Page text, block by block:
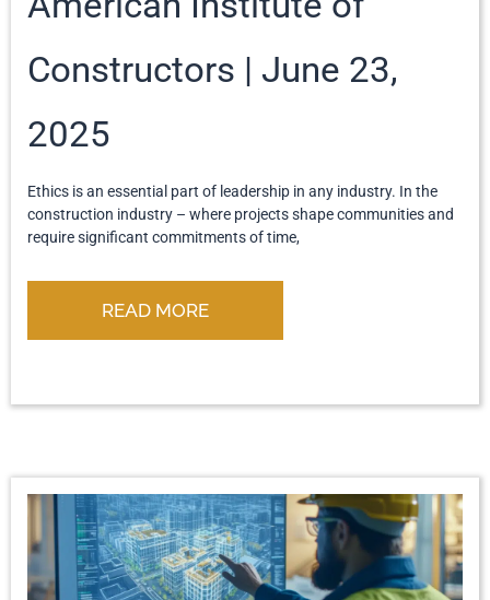
Constructors
June 23,
2025
Ethics is an essential part of leadership in any industry. In the
construction industry – where projects shape communities and
require significant commitments of time,
READ MORE